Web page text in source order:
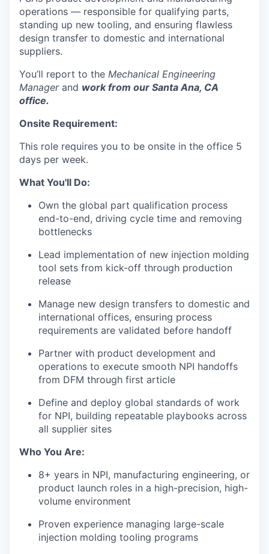
operations — responsible for qualifying parts,
standing up new tooling, and ensuring flawless
design transfer to domestic and international
suppliers.
You’ll report to the Mechanical Engineering
Managerand work from our Santa Ana, CA
office.
Onsite Requirement:
This role requires you to be onsite in the office 5
days per week.
What You'll Do:
Own the global part qualification process
end-to-end, driving cycle time and removing
bottlenecks
Lead implementation of new injection molding
tool sets from kick-off through production
release
Manage new design transfers to domestic and
international offices, ensuring process
requirements are validated before handoff
Partner with product development and
operations to execute smooth NPI handoffs
from DFM through first article
Define and deploy global standards of work
for NPI, building repeatable playbooks across
all supplier sites
Who You Are:
8+ years in NPI, manufacturing engineering, or
product launch roles in a high-precision, high-
volume environment
Proven experience managing large-scale
injection molding tooling programs